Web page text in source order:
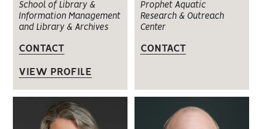
School of Library &
Information Management
and Library & Archives
CONTACT
VIEW PROFILE
Prophet Aquatic
Research & Outreach
Center
CONTACT